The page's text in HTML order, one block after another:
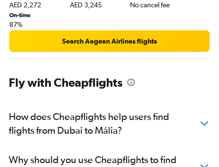
AED 2,272 AED 3,245 No cancel fee
On-time
87%
Search Aegean Airlines flights
Fly with Cheapflights
How does Cheapflights help users find
flights from Dubai to Mália?
Why should you use Cheapflights to find